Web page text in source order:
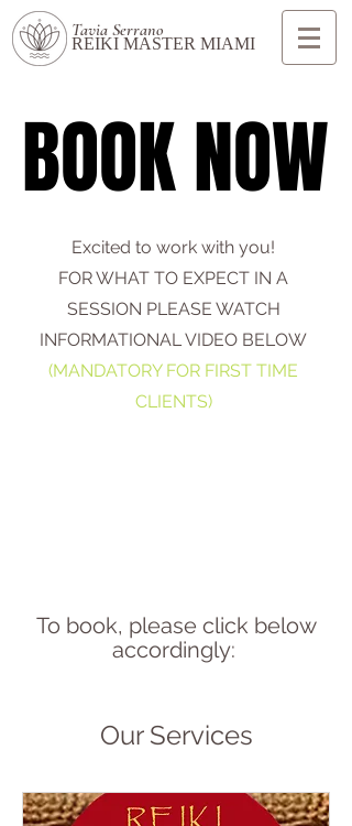
REIKI MASTER MIAMI
Tavia Serrano
BOOK NOW
BOOK NOW
Excited to work with you!
FOR WHAT TO EXPECT IN A
SESSION PLEASE WATCH
INFORMATIONAL VIDEO BELOW
(MANDATORY FOR FIRST TIME
CLIENTS)
To book, please click below
accordingly:
Our Services